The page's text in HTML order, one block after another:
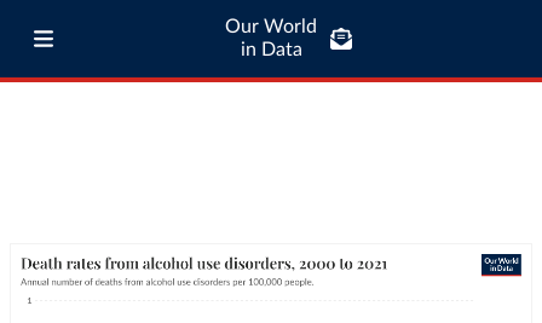
Our World
in Data